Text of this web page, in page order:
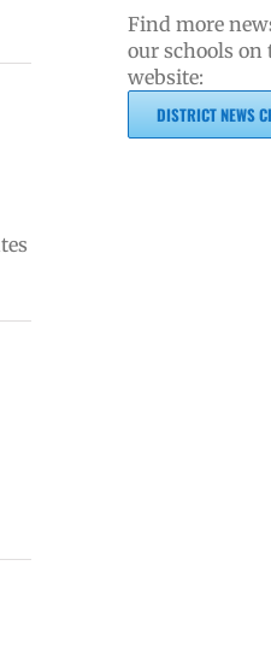
Find more
our schools
website:
DISTRICT NEWS